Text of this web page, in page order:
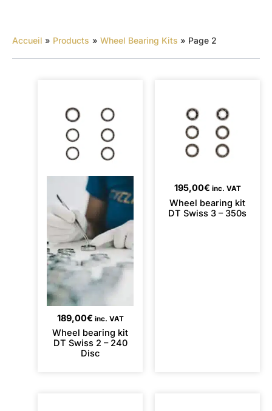
Accueil Products Wheel Bearing Kits Page 2
189,00€ inc. VAT
Wheel bearing kit
DT Swiss 2 – 240
Disc
195,00€ inc. VAT
Wheel bearing kit
DT Swiss 3 – 350s